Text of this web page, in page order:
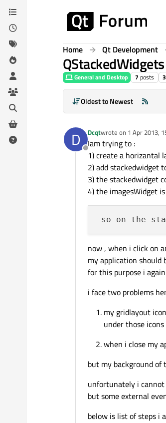
Skip to content
Home Qt Development
General and Desktop 7 posts 3
Oldest to Newest
D
Offline
Dcqtwrote on 1 Apr 2013,
last edited by
Iam trying to :
1) create a horizantal
2) add stackedwidget
3) the stackedwidget
4) the imagesWidget
so on the
now , when i click on
my application should
for this purpose i
i face two problems
my gridlayout
under those
when i close my
but my background
unfortunately i cannot
but some external
below is list of steps i